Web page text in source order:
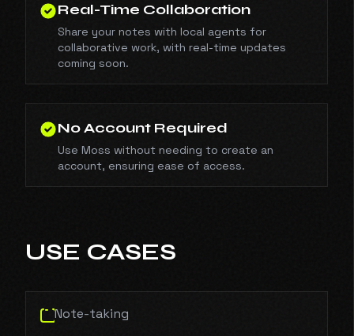
Real-Time Collaboration
Share your notes with local agents for
collaborative work, with real-time updates
coming soon.
No Account Required
Use Moss without needing to create an
account, ensuring ease of access.
USE CASES
Note-taking